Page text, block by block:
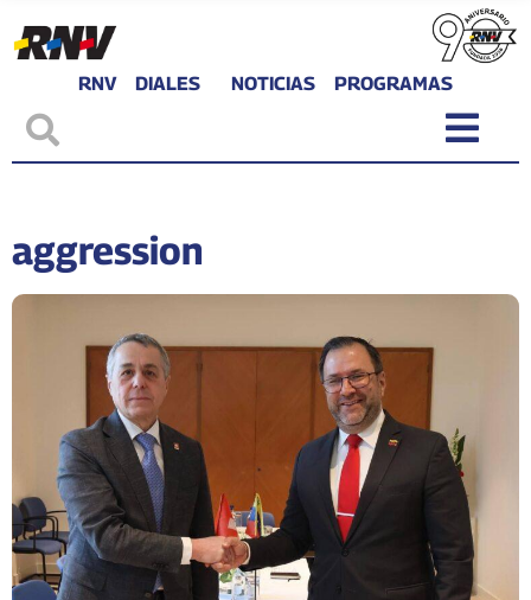
RNV DIALES NOTICIAS PROGRAMAS
aggression